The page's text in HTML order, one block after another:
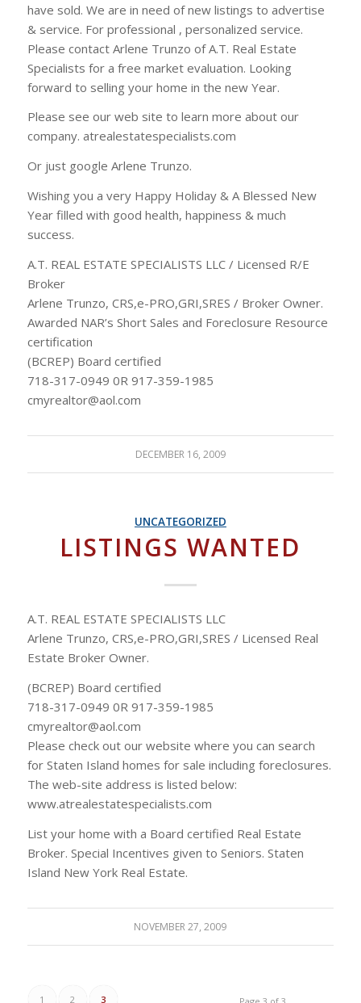
have sold. We are in need of new listings to advertise
& service. For professional , personalized service.
Please contact Arlene Trunzo of A.T. Real Estate
Specialists for a free market evaluation. Looking
forward to selling your home in the new Year.
Please see our web site to learn more about our
company. atrealestatespecialists.com
Or just google Arlene Trunzo.
Wishing you a very Happy Holiday & A Blessed New
Year filled with good health, happiness & much
success.
A.T. REAL ESTATE SPECIALISTS LLC / Licensed R/E
Broker
Arlene Trunzo, CRS,e-PRO,GRI,SRES / Broker Owner.
Awarded NAR’s Short Sales and Foreclosure Resource
certification
(BCREP) Board certified
718-317-0949 0R 917-359-1985
cmyrealtor@aol.com
DECEMBER 16, 2009
UNCATEGORIZED
LISTINGS WANTED
A.T. REAL ESTATE SPECIALISTS LLC
Arlene Trunzo, CRS,e-PRO,GRI,SRES / Licensed Real
Estate Broker Owner.
(BCREP) Board certified
718-317-0949 0R 917-359-1985
cmyrealtor@aol.com
Please check out our website where you can search
for Staten Island homes for sale including foreclosures.
The web-site address is listed below:
www.atrealestatespecialists.com
List your home with a Board certified Real Estate
Broker. Special Incentives given to Seniors. Staten
Island New York Real Estate.
NOVEMBER 27, 2009
1 2 3